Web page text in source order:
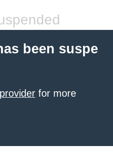
been suspe
for more